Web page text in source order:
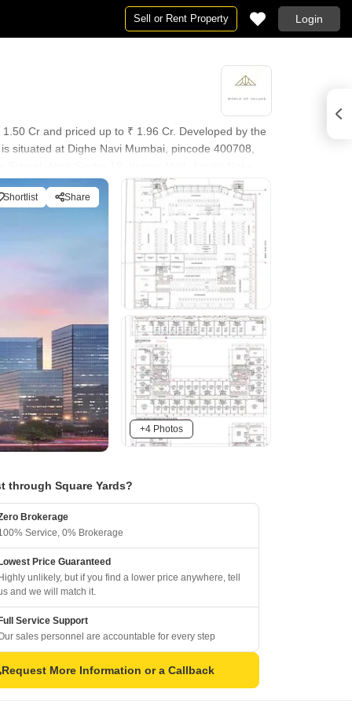
Sell or Rent Property Login
Cr and priced up to ₹ 1.96 Cr. Developed by the
situated at Dighe Navi Mumbai, pincode 400708,
Airoli Sector 19, Kumar Mall, Jambli Naka.
CCTV / Video Surveillance, Normal Park /
its overall appeal.
Shortlist Share
+4 Photos
through Square Yards?
Brokerage
Service, 0% Brokerage
Lowest Price Guaranteed
Highly unlikely, but if you find a lower price anywhere, tell
and we will match it.
Full Service Support
sales personnel are accountable for every step
Request More Information or a Callback